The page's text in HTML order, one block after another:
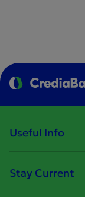
Useful Info
Stay Current